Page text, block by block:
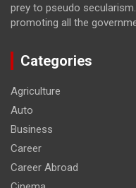
prey to pseudo
promoting all the
Categories
Agriculture
Auto
Business
Career
Career Abroad